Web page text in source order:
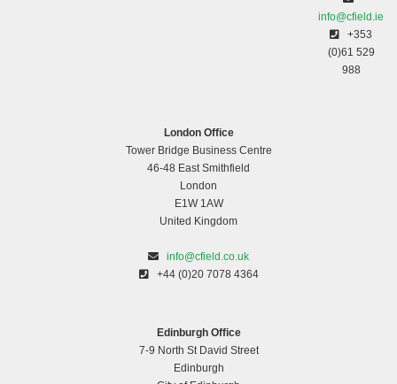
info@cfield.ie
+353
(0)61 529
988
London Office
Tower Bridge Business Centre
46-48 East Smithfield
London
E1W 1AW
United Kingdom
info@cfield.co.uk
+44 (0)20 7078 4364
Edinburgh Office
7-9 North St David Street
Edinburgh